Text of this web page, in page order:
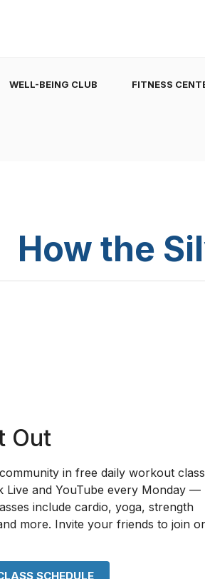
WELL-BEING CLUB FITNESS
How the
Out
in free daily workout
Live and YouTube every Monday —
include cardio, yoga, strength
more. Invite your friends to join
SCHEDULE